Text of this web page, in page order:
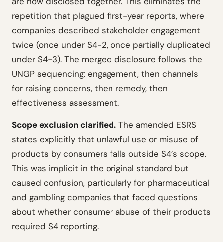
repetition that plagued first-year reports, where
companies described stakeholder engagement
twice (once under S4-2, once partially duplicated
under S4-3). The merged disclosure follows the
UNGP sequencing: engagement, then channels
for raising concerns, then remedy, then
effectiveness assessment.
Scope exclusion clarified. The amended ESRS
states explicitly that unlawful use or misuse of
products by consumers falls outside S4’s scope.
This was implicit in the original standard but
caused confusion, particularly for pharmaceutical
and gambling companies that faced questions
about whether consumer abuse of their products
required S4 reporting.